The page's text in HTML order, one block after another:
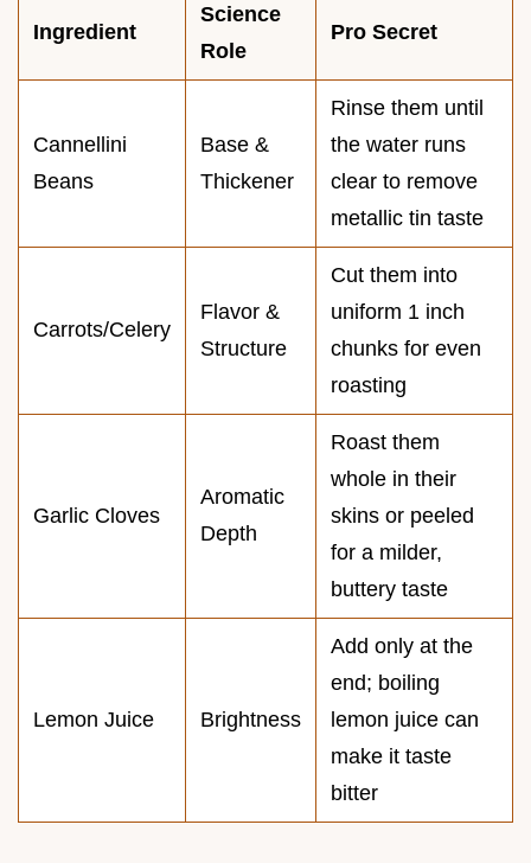
Ingredient
Science
Role
Pro Secret
Cannellini
Beans
Base &
Thickener
Rinse them until
the water runs
clear to remove
metallic tin taste
Carrots/Celery
Flavor &
Structure
Cut them into
uniform 1 inch
chunks for even
roasting
Garlic Cloves
Aromatic
Depth
Roast them
whole in their
skins or peeled
for a milder,
buttery taste
Lemon Juice Brightness
Add only at the
end; boiling
lemon juice can
make it taste
bitter